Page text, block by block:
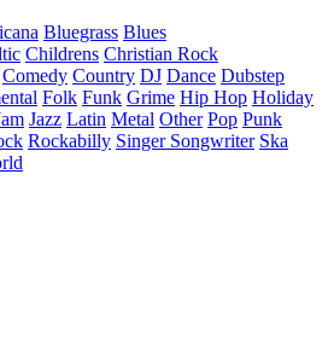
Bluegrass Blues
Childrens Christian Rock
Comedy Country DJ Dance Dubstep
Folk Funk Grime Hip Hop Holiday
Jazz Latin Metal Other Pop Punk
Rockabilly Singer Songwriter Ska